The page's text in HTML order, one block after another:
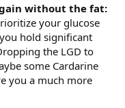
without the fat:
your glucose
hold significant
the LGD to
some Cardarine
you a much more